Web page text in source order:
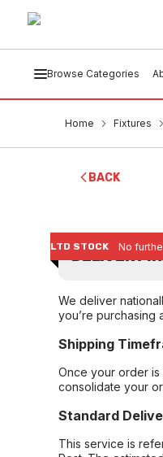
Browse Categories
Home Fixtures
BACK
LTD STOCK No
DELIVERY
We deliver
you’re purchasing
Shipping
Once your order is
consolidate your
Standard
This service is